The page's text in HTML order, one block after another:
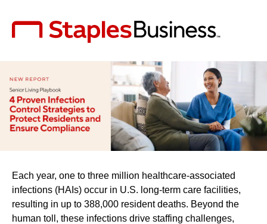
Each year, one to three million healthcare-associated
infections (HAIs) occur in U.S. long-term care facilities,
resulting in up to 388,000 resident deaths. Beyond the
human toll, these infections drive staffing challenges,